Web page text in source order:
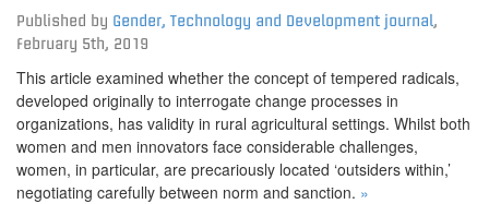
Published by Gender, Technology and Development journal ,
February 5th, 2019
This article examined whether the concept of tempered radicals,
developed originally to interrogate change processes in
organizations, has validity in rural agricultural settings. Whilst both
women and men innovators face considerable challenges,
women, in particular, are precariously located ‘outsiders within,’
negotiating carefully between norm and sanction. »